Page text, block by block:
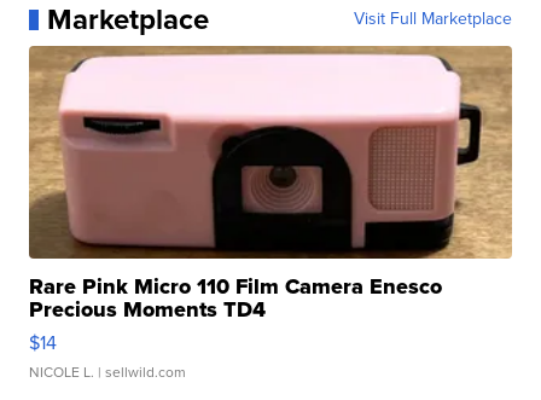
Marketplace Visit Full Marketplace
Rare Pink Micro 110 Film Camera Enesco
Precious Moments TD4
$14
NICOLE L. | sellwild.com